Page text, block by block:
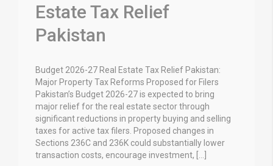
Estate Tax Relief
Pakistan
Budget 2026-27 Real Estate Tax Relief Pakistan:
Major Property Tax Reforms Proposed for Filers
Pakistan’s Budget 2026-27 is expected to bring
major relief for the real estate sector through
significant reductions in property buying and selling
taxes for active tax filers. Proposed changes in
Sections 236C and 236K could substantially lower
transaction costs, encourage investment, […]